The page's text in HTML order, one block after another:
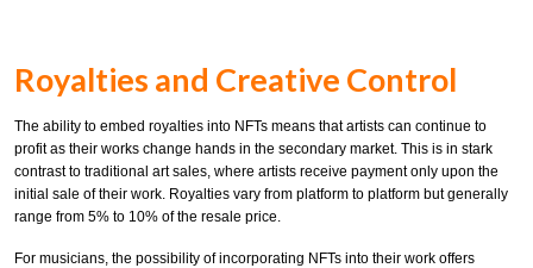
Royalties and Creative Control
The ability to embed royalties into NFTs means that artists can continue to
profit as their works change hands in the secondary market. This is in stark
contrast to traditional art sales, where artists receive payment only upon the
initial sale of their work. Royalties vary from platform to platform but generally
range from 5% to 10% of the resale price.
For musicians, the possibility of incorporating NFTs into their work offers